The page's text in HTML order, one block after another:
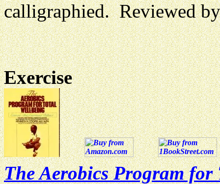
calligraphied. Reviewed
Exercise
The Aerobics Program